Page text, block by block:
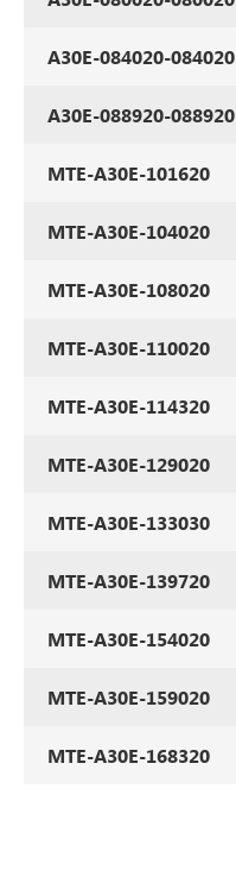
A30E-084020-084020
A30E-088920-088920
MTE-A30E-101620
MTE-A30E-104020
MTE-A30E-108020
MTE-A30E-110020
MTE-A30E-114320
MTE-A30E-129020
MTE-A30E-133030
MTE-A30E-139720
MTE-A30E-154020
MTE-A30E-159020
MTE-A30E-168320